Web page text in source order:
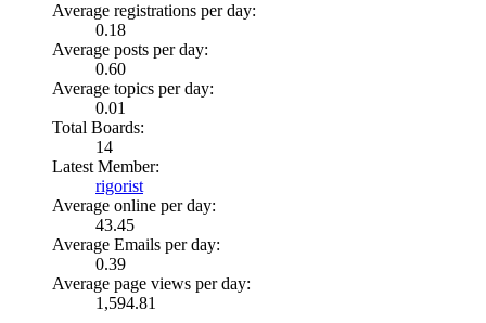
Average registrations per day:
0.18
Average posts per day:
0.60
Average topics per day:
0.01
Total Boards:
14
Latest Member:
rigorist
Average online per day:
43.45
Average Emails per day:
0.39
Average page views per day:
1,594.81